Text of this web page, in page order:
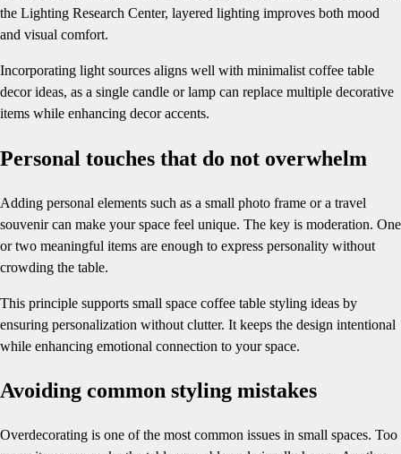
the Lighting Research Center, layered lighting improves both mood
and visual comfort.
Incorporating light sources aligns well with minimalist coffee table
decor ideas, as a single candle or lamp can replace multiple decorative
items while enhancing decor accents.
Personal touches that do not overwhelm
Adding personal elements such as a small photo frame or a travel
souvenir can make your space feel unique. The key is moderation. One
or two meaningful items are enough to express personality without
crowding the table.
This principle supports small space coffee table styling ideas by
ensuring personalization without clutter. It keeps the design intentional
while enhancing emotional connection to your space.
Avoiding common styling mistakes
Overdecorating is one of the most common issues in small spaces. Too